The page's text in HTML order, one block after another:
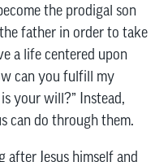
the prodigal son
father in order to take
a life centered upon
can you fulfill my
your will?” Instead,
can do through them.
after Jesus himself and